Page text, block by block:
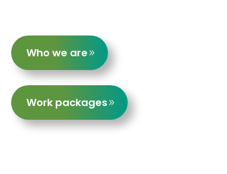
Who we are
Work packages